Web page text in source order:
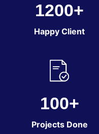
1200+
Happy Client
100+
Projects Done